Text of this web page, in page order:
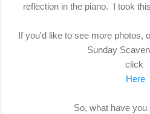
reflection in the piano. I took
If you'd like to see more photos,
Sunday
click
Here
So, what have you